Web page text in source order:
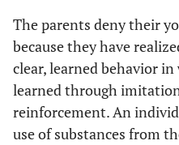
The parents deny their
because they have
clear, learned behavior
learned through
reinforcement. An
use of substances from